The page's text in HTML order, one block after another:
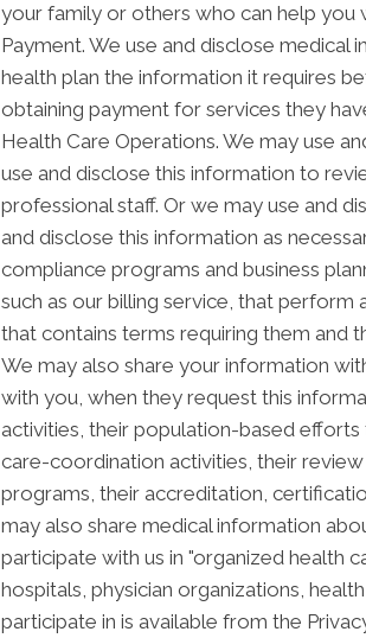
your family or others who can help you
Payment. We use and disclose
health plan the information it requires
obtaining payment for services they
Health Care Operations. We may use
use and disclose this information to
professional staff. Or we may use and
and disclose this information as
compliance programs and business
such as our billing service, that perform
that contains terms requiring them
We may also share your information
with you, when they request this
activities, their population-based
care-coordination activities, their
programs, their accreditation,
may also share medical information
participate with us in "organized health
hospitals, physician organizations,
participate in is available from the